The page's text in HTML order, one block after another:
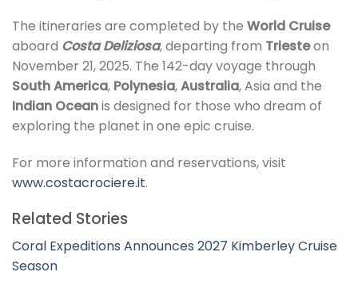
The itineraries are completed by the World Cruise
aboard Costa Deliziosa, departing from Triesteon
November 21, 2025. The 142-day voyage through
South America, Polynesia,Australia, Asia and the
Indian Oceanis designed for those who dream of
exploring the planet in one epic cruise.
For more information and reservations, visit
www.costacrociere.it.
Related Stories
Coral Expeditions Announces 2027 Kimberley Cruise
Season